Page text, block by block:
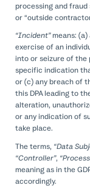
processing and
or “outside
“Incident”means:
exercise of an
into or seizure of the
specific indication
or (c) any breach of
this DPA leading to
alteration,
or any indication of
take place.
The terms, “Data
“Controller”,
meaning as in the
accordingly.